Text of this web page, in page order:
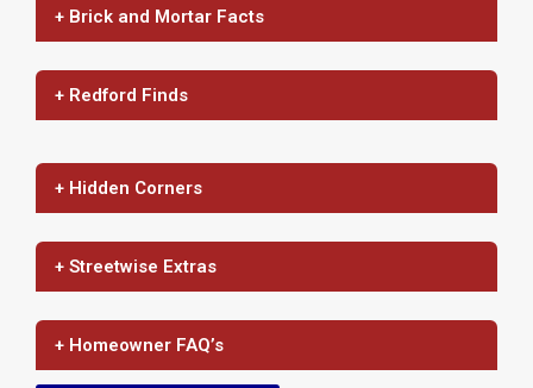
+ Brick and Mortar Facts
+ Redford Finds
+ Hidden Corners
+ Streetwise Extras
+ Homeowner FAQ’s